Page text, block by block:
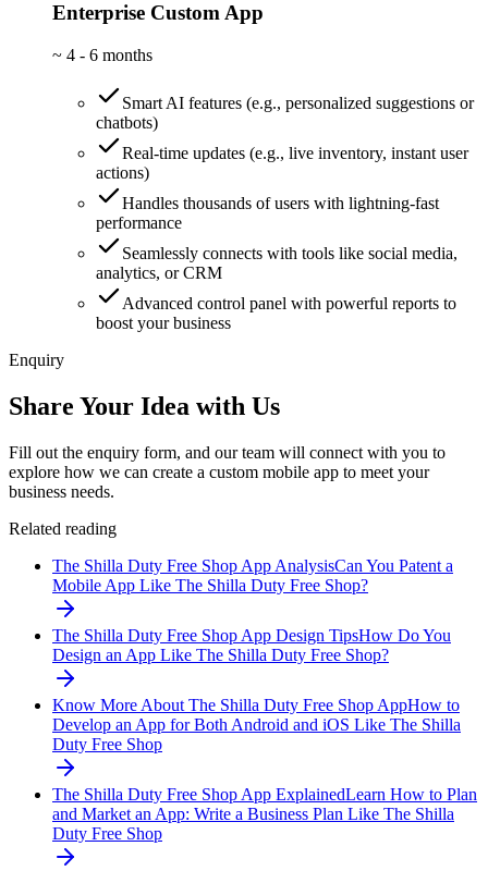
Enterprise Custom App
~ 4 - 6 months
Smart AI features (e.g., personalized suggestions or
chatbots)
Real-time updates (e.g., live inventory, instant user
actions)
Handles thousands of users with lightning-fast
performance
Seamlessly connects with tools like social media,
analytics, or CRM
Advanced control panel with powerful reports to
boost your business
Enquiry
Share Your Idea with Us
Fill out the enquiry form, and our team will connect with you to
explore how we can create a custom mobile app to meet your
business needs.
Related reading
The Shilla Duty Free Shop App AnalysisCan You Patent a
Mobile App Like The Shilla Duty Free Shop?
The Shilla Duty Free Shop App Design TipsHow Do You
Design an App Like The Shilla Duty Free Shop?
Know More About The Shilla Duty Free Shop AppHow to
Develop an App for Both Android and iOS Like The Shilla
Duty Free Shop
The Shilla Duty Free Shop App ExplainedLearn How to Plan
and Market an App: Write a Business Plan Like The Shilla
Duty Free Shop